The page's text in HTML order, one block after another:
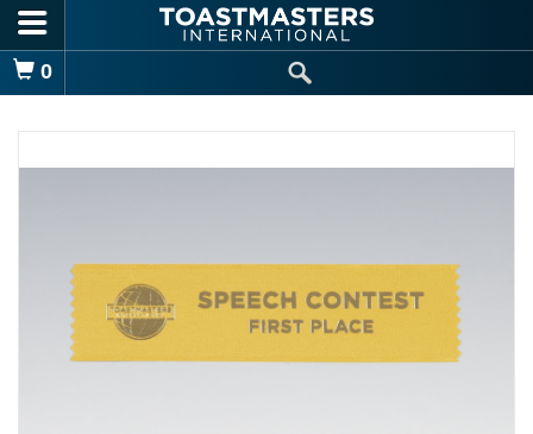
Skip to main content
Shopping Cart
0